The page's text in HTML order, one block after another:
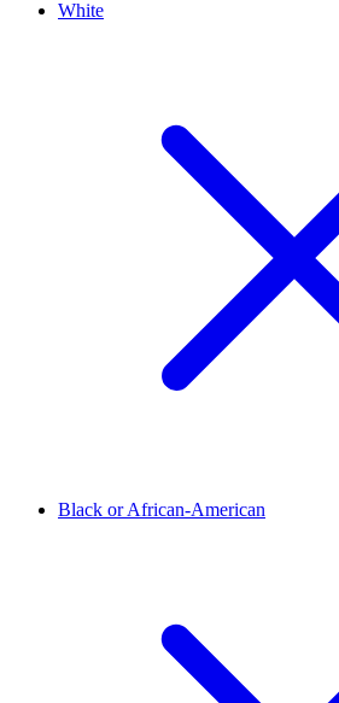
White
Black or African-American